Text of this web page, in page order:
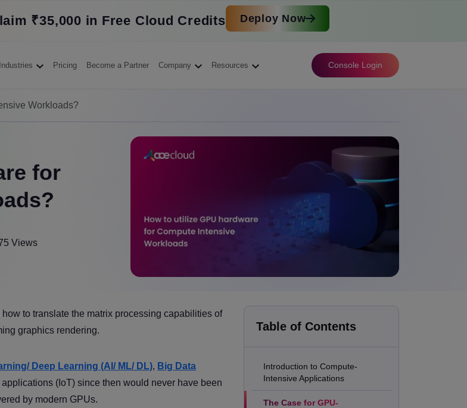
₹35,000 in Free Cloud Credits Deploy Now
Industries Pricing Become a Partner Company Resources Console Login
Workloads?
for
Views
to translate the matrix processing capabilities of
graphics rendering.
Deep Learning (AI/ ML/ DL), Big Data
(IoT) since then would never have been
by modern GPUs.
Table of Contents
Introduction to Compute-
Intensive Applications
The Case for GPU-